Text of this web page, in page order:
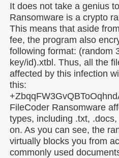
It does not take a genius
Ransomware is a crypto
This means that aside
fee, the program also
following format: (random
key/id).xtbl. Thus, all the
affected by this infection
this:
FileCoder Ransomware
types, including .txt,
on. As you can see, the
virtually blocks you from
commonly used